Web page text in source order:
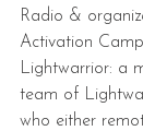
Radio &
Activation
Lightwarrior: a
team of
who either